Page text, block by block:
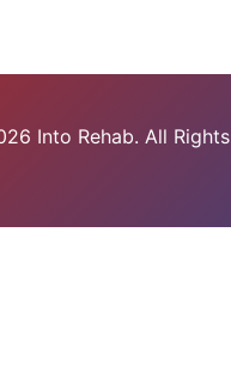
Into Rehab. All Rights